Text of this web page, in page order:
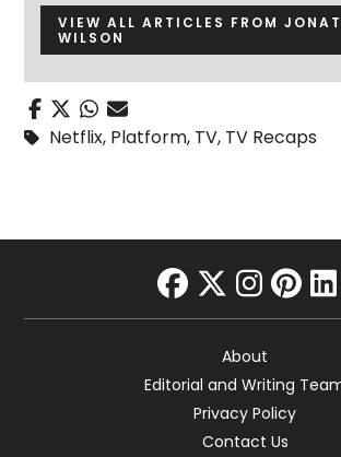
VIEW ALL ARTICLES FROM
WILSON
Netflix, Platform, TV, TV Recaps
facebook
twitter
About
Editorial and Writing
Privacy Policy
Contact Us